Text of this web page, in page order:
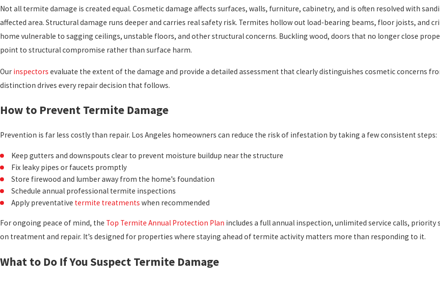
One condition applies in either case: a licensed termite inspection must confirm the infestation
is fully resolved before any repair work begins. Repairing over active termite activity only delays
the problem. Our coordination process ensures that sequencing is right before our
subcontractors start work.
Not all termite damage is created equal. Cosmetic damage affects surfaces, walls, furniture, cabinetry, and is often resolved with
affected area. Structural damage runs deeper and carries real safety risk. Termites hollow out load-bearing beams, floor joists, and
home vulnerable to sagging ceilings, unstable floors, and other structural concerns. Buckling wood, doors that no longer close
point to structural compromise rather than surface harm.
Our inspectors evaluate the extent of the damage and provide a detailed assessment that clearly distinguishes cosmetic concerns
distinction drives every repair decision that follows.
How to Prevent Termite Damage
Prevention is far less costly than repair. Los Angeles homeowners can reduce the risk of infestation by taking a few consistent steps:
Keep gutters and downspouts clear to prevent moisture buildup near the structure
Fix leaky pipes or faucets promptly
Store firewood and lumber away from the home’s foundation
Schedule annual professional termite inspections
Apply preventative termite treatments when recommended
For ongoing peace of mind, the Top Termite Annual Protection Plan includes a full annual inspection, unlimited service calls, priority
on treatment and repair. It’s designed for properties where staying ahead of termite activity matters more than responding to it.
What to Do If You Suspect Termite Damage